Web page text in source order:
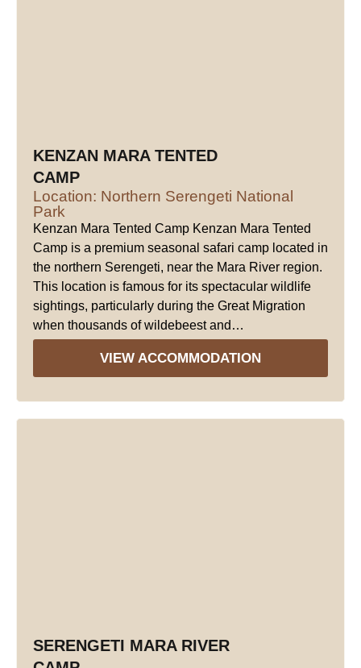
KENZAN MARA TENTED
CAMP
Location: Northern Serengeti National
Park
Kenzan Mara Tented Camp Kenzan Mara Tented
Camp is a premium seasonal safari camp located in
the northern Serengeti, near the Mara River region.
This location is famous for its spectacular wildlife
sightings, particularly during the Great Migration
when thousands of wildebeest and…
VIEW ACCOMMODATION
SERENGETI MARA RIVER